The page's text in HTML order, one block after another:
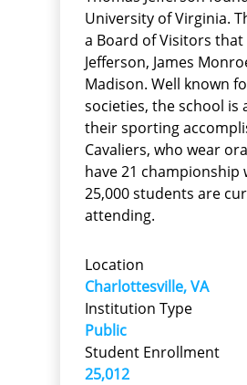
University of Virginia.
a Board of Visitors
Jefferson, James
Madison. Well known
societies, the school is
their sporting
Cavaliers, who wear
have 21 championship
25,000 students are
attending.
Location
Charlottesville, VA
Institution Type
Public
Student Enrollment
25,012